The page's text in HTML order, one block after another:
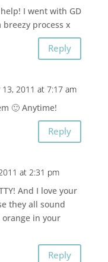
I went with GD
process x
Reply
2011 at 7:17 am
🙂 Anytime!
Reply
at 2:31 pm
And I love your
they all sound
in your
Reply